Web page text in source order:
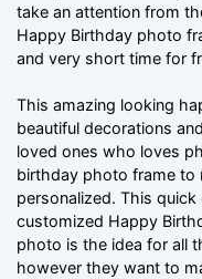
take an attention from
Happy Birthday photo
and very short time for
This amazing looking
beautiful decorations
loved ones who loves
birthday photo frame to
personalized. This
customized Happy
photo is the idea for all
however they want to